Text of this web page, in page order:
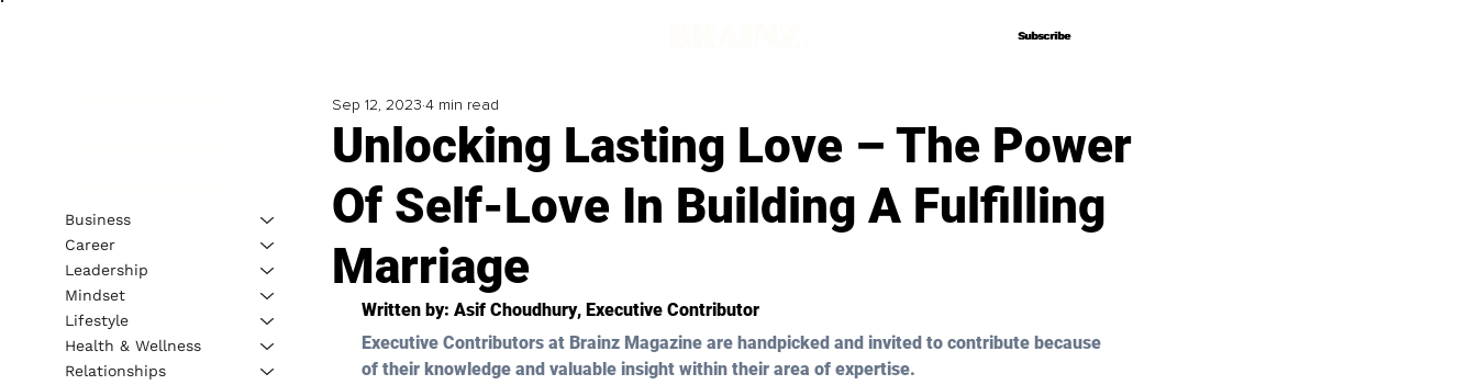
Subscribe
Subscribe
Unlocking Lasting Love – The Power
Of Self-Love In Building A Fulfilling
Marriage
Sep 12, 2023 4 min read
Written by: Asif Choudhury, Executive Contributor
Executive Contributors at Brainz Magazine are handpicked and invited to contribute because
of their knowledge and valuable insight within their area of expertise.
Business
Career
Leadership
Mindset
Lifestyle
Health & Wellness
Relationships